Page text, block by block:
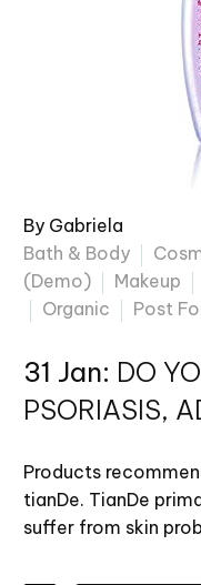
By Gabriela
Bath & Body
(Demo)
Makeup
Organic
Post
31 Jan: DO
PSORIASIS,
Products
tianDe. TianDe
suffer from skin